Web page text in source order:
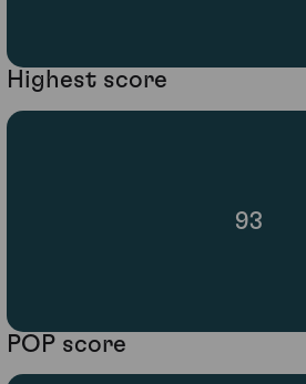
Highest score
93
POP score